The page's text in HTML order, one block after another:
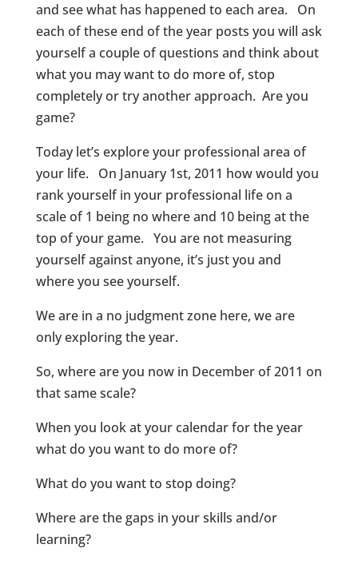
and see what has happened to each area. On
each of these end of the year posts you will ask
yourself a couple of questions and think about
what you may want to do more of, stop
completely or try another approach. Are you
game?
Today let’s explore your professional area of
your life. On January 1st, 2011 how would you
rank yourself in your professional life on a
scale of 1 being no where and 10 being at the
top of your game. You are not measuring
yourself against anyone, it’s just you and
where you see yourself.
We are in a no judgment zone here, we are
only exploring the year.
So, where are you now in December of 2011 on
that same scale?
When you look at your calendar for the year
what do you want to do more of?
What do you want to stop doing?
Where are the gaps in your skills and/or
learning?